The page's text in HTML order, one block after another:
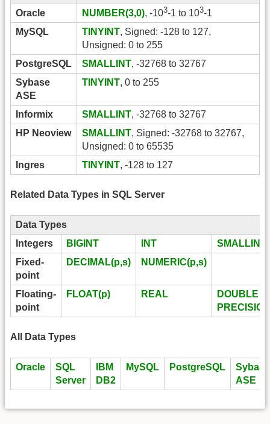
Oracle
NUMBER(3,0), -103-1 to 103-1
MySQL
TINYINT, Signed: -128 to 127,
Unsigned: 0 to 255
PostgreSQL
SMALLINT, -32768 to 32767
Sybase
ASE
TINYINT, 0 to 255
Informix SMALLINT, -32768 to 32767
HP Neoview
SMALLINT, Signed: -32768 to 32767,
Unsigned: 0 to 65535
Ingres
TINYINT, -128 to 127
Related Data Types in SQL Server
Data Types
Integers
BIGINT INT
SMALLINT
Fixed-
point
DECIMAL(p,s) NUMERIC(p,s)
Floating-
point
FLOAT(p) REAL
DOUBLE
PRECISION
All Data Types
Oracle
SQL
Server
IBM
DB2
MySQL PostgreSQL
Sybase
ASE